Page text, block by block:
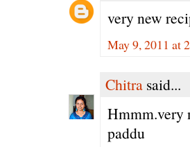
very new
May 9, 2011 at
Chitra said...
Hmmm.very
paddu